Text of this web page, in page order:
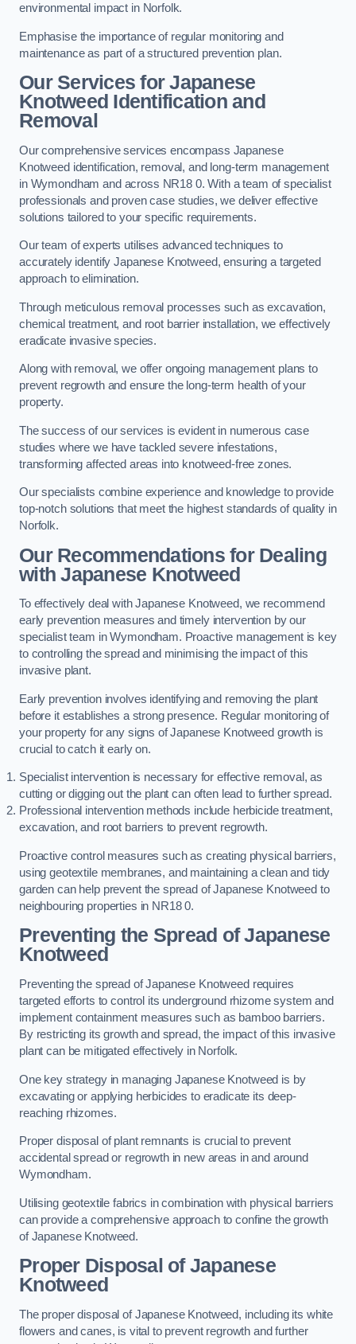
environmental impact in Norfolk.
Emphasise the importance of regular monitoring and
maintenance as part of a structured prevention plan.
Our Services for Japanese
Knotweed Identification and
Removal
Our comprehensive services encompass Japanese
Knotweed identification, removal, and long-term management
in Wymondham and across NR18 0. With a team of specialist
professionals and proven case studies, we deliver effective
solutions tailored to your specific requirements.
Our team of experts utilises advanced techniques to
accurately identify Japanese Knotweed, ensuring a targeted
approach to elimination.
Through meticulous removal processes such as excavation,
chemical treatment, and root barrier installation, we effectively
eradicate invasive species.
Along with removal, we offer ongoing management plans to
prevent regrowth and ensure the long-term health of your
property.
The success of our services is evident in numerous case
studies where we have tackled severe infestations,
transforming affected areas into knotweed-free zones.
Our specialists combine experience and knowledge to provide
top-notch solutions that meet the highest standards of quality in
Norfolk.
Our Recommendations for Dealing
with Japanese Knotweed
To effectively deal with Japanese Knotweed, we recommend
early prevention measures and timely intervention by our
specialist team in Wymondham. Proactive management is key
to controlling the spread and minimising the impact of this
invasive plant.
Early prevention involves identifying and removing the plant
before it establishes a strong presence. Regular monitoring of
your property for any signs of Japanese Knotweed growth is
crucial to catch it early on.
Specialist intervention is necessary for effective removal, as
cutting or digging out the plant can often lead to further spread.
Professional intervention methods include herbicide treatment,
excavation, and root barriers to prevent regrowth.
Proactive control measures such as creating physical barriers,
using geotextile membranes, and maintaining a clean and tidy
garden can help prevent the spread of Japanese Knotweed to
neighbouring properties in NR18 0.
Preventing the Spread of Japanese
Knotweed
Preventing the spread of Japanese Knotweed requires
targeted efforts to control its underground rhizome system and
implement containment measures such as bamboo barriers.
By restricting its growth and spread, the impact of this invasive
plant can be mitigated effectively in Norfolk.
One key strategy in managing Japanese Knotweed is by
excavating or applying herbicides to eradicate its deep-
reaching rhizomes.
Proper disposal of plant remnants is crucial to prevent
accidental spread or regrowth in new areas in and around
Wymondham.
Utilising geotextile fabrics in combination with physical barriers
can provide a comprehensive approach to confine the growth
of Japanese Knotweed.
Proper Disposal of Japanese
Knotweed
The proper disposal of Japanese Knotweed, including its white
flowers and canes, is vital to prevent regrowth and further